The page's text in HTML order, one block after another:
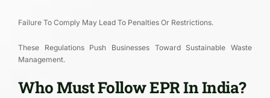
Failure To Comply May Lead To Penalties Or Restrictions.
These Regulations Push Businesses Toward Sustainable Waste
Management.
Who Must Follow EPR In India?